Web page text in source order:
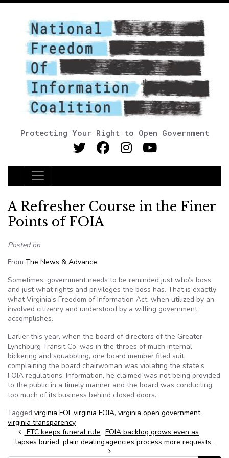
Protecting Your Right to Open Government
Main Navigation
A Refresher Course in the Finer
Points of FOIA
Posted on
From The News & Advance:
Sometimes, government needs to be reminded just who’s boss
and just what rights and privileges the boss has. That is exactly
what Virginia’s Freedom of Information Act, when utilized by an
involved citizenry and understood by a willing government,
accomplishes.
Earlier this year, when the board of directors of the Greater
Lynchburg Transit Co. was in the throes of much internal
bickering and squabbling, one board member filed suit,
complaining the board chairwoman was violating the state’s
FOIA regulations. Information, he claimed was not being provided
to the public in a timely manner and the board was conducting
too much of its business behind closed doors.
Tagged virginia FOI, virginia FOIA, virginia open government,
virginia transparency
Post navigation
FTC keeps funeral rule
lapses buried: plain dealing
FOIA backlog grows even as
agencies process more requests